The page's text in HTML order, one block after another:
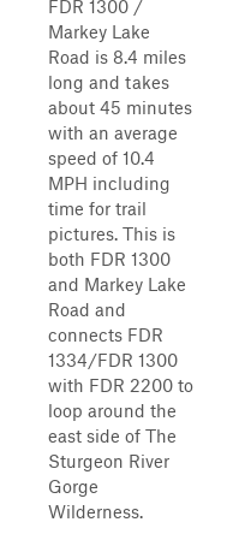
FDR 1300 /
Markey Lake
Road is 8.4 miles
long and takes
about 45 minutes
with an average
speed of 10.4
MPH including
time for trail
pictures. This is
both FDR 1300
and Markey Lake
Road and
connects FDR
1334/FDR 1300
with FDR 2200 to
loop around the
east side of The
Sturgeon River
Gorge
Wilderness.